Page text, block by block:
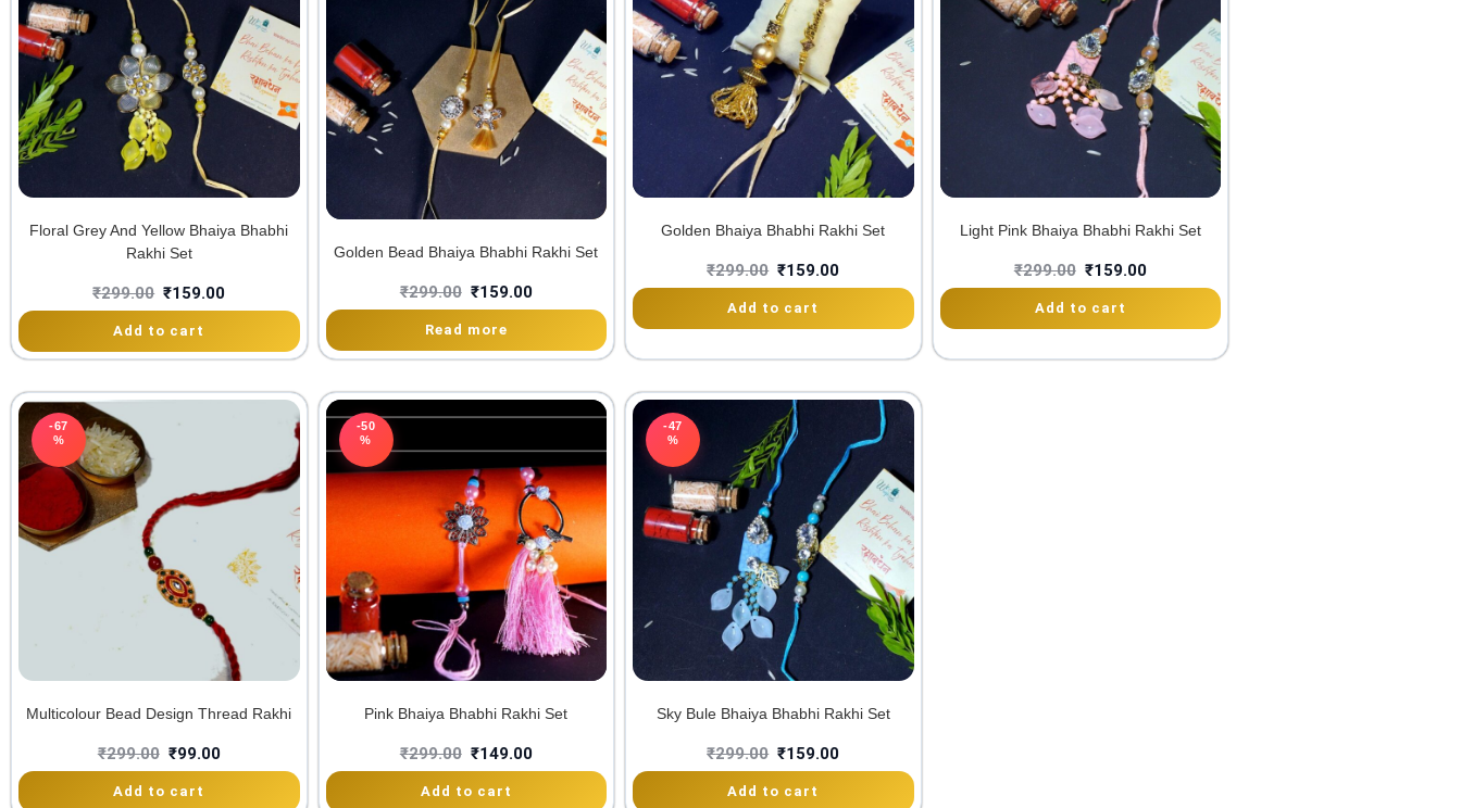
Floral Grey And Yellow Bhaiya Bhabhi
Rakhi Set
₹299.00 ₹159.00
Add to cart
Golden Bead Bhaiya Bhabhi Rakhi Set
₹299.00 ₹159.00
Read more
Golden Bhaiya Bhabhi Rakhi Set
₹299.00 ₹159.00
Add to cart
Light Pink Bhaiya Bhabhi Rakhi Set
₹299.00 ₹159.00
Add to cart
-67
%
Multicolour Bead Design Thread Rakhi
₹299.00 ₹99.00
Add to cart
-50
%
Pink Bhaiya Bhabhi Rakhi Set
₹299.00 ₹149.00
Add to cart
-47
%
Sky Bule Bhaiya Bhabhi Rakhi Set
₹299.00 ₹159.00
Add to cart